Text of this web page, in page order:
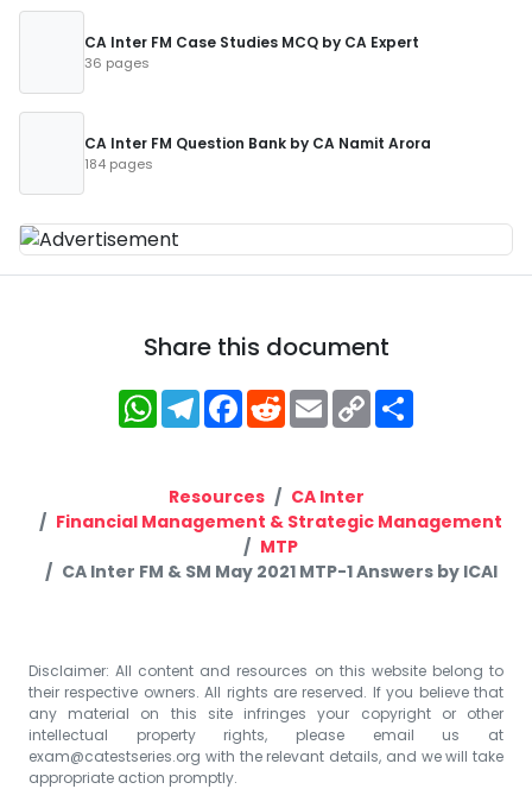
CA Inter FM Case Studies MCQ by CA Expert
36 pages
CA Inter FM Question Bank by CA Namit Arora
184 pages
Share this document
WhatsApp
Telegram
Facebook
RedditEmailCopy
Link
Resources
CA Inter
Financial Management & Strategic Management
MTP
CA Inter FM & SM May 2021 MTP-1 Answers by ICAI
Disclaimer: All content and resources on this website belong to
their respective owners. All rights are reserved. If you believe that
any material on this site infringes your copyright or other
intellectual property rights, please email us at
exam@catestseries.org with the relevant details, and we will take
appropriate action promptly.